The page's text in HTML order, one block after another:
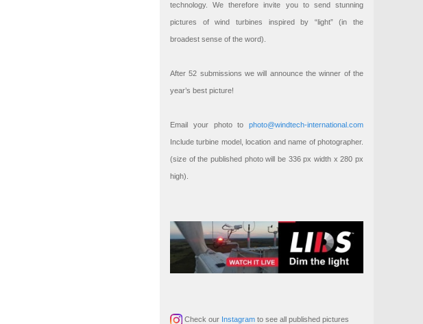
technology. We therefore invite you to send stunning
pictures of wind turbines inspired by “light” (in the
broadest sense of the word).
After 52 submissions we will announce the winner of the
year’s best picture!
Email your photo to photo@windtech-international.com
Include turbine model, location and name of photographer.
(size of the published photo will be 336 px width x 280 px
high).
Check our Instagram to see all published pictures